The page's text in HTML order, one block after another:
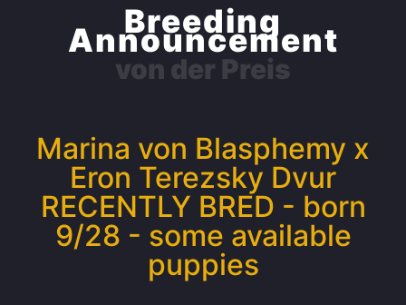
Breeding
Announcement
von der Preis
Marina von Blasphemy x
Eron Terezsky Dvur
RECENTLY BRED - born
9/28 - some available
puppies